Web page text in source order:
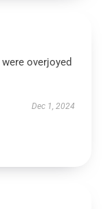
overjoyed
Dec 1, 2024